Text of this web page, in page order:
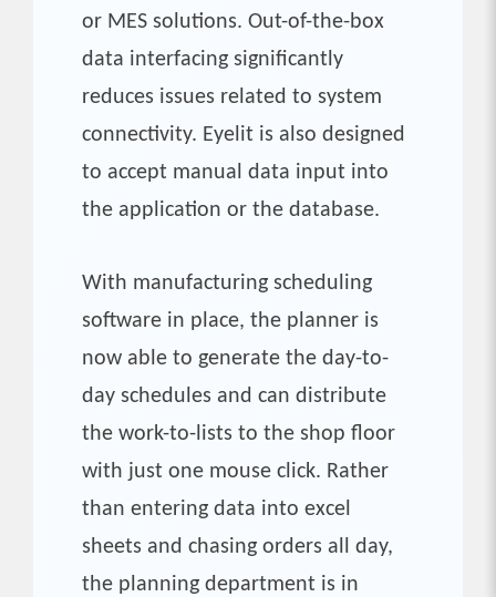
or MES solutions. Out-of-the-box
data interfacing significantly
reduces issues related to system
connectivity. Eyelit is also designed
to accept manual data input into
the application or the database.
With manufacturing scheduling
software in place, the planner is
now able to generate the day-to-
day schedules and can distribute
the work-to-lists to the shop floor
with just one mouse click. Rather
than entering data into excel
sheets and chasing orders all day,
the planning department is in